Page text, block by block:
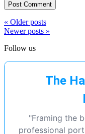
Post Comment
« Older posts
Newer posts »
Follow us